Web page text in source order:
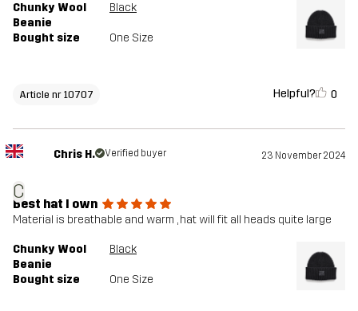
Chunky Wool
Beanie
Black
Bought size One Size
Article nr 10707 Helpful? 0
C
Chris H. Verified buyer 23 November 2024
Best hat I own
Material is breathable and warm , hat will fit all heads quite large
Chunky Wool
Beanie
Black
Bought size One Size